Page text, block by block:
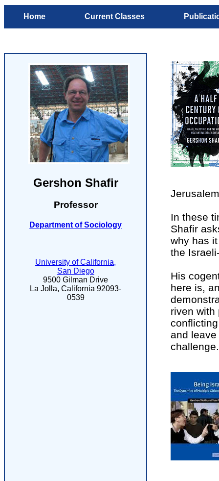
Home Current Classes
Gershon Shafir
Professor
Department of Sociology
University of California,
San Diego
9500 Gilman Drive
La Jolla, California 92093-
0539
In these
Shafir
why has
the
His
here is,
riven with
and
challenge.